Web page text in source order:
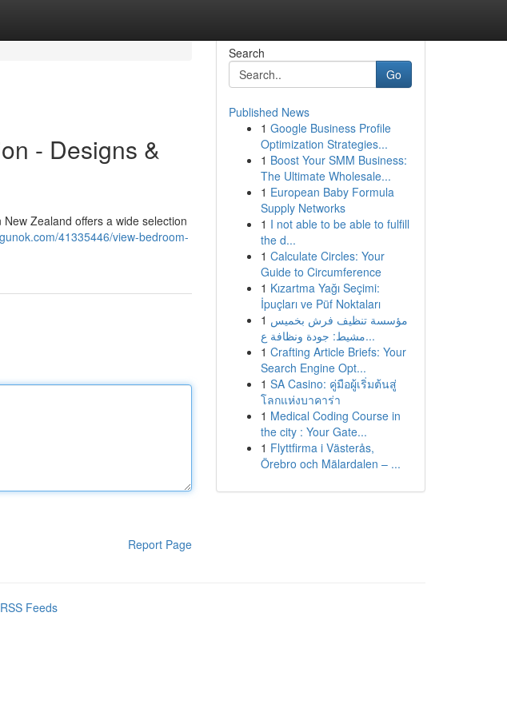
- Designs &
Zealand offers a wide selection
41335446/view-bedroom-
Report Page
Search
Go
Published News
1 Google Business Profile
Optimization Strategies...
1 Boost Your SMM Business:
The Ultimate Wholesale...
1 European Baby Formula
Supply Networks
1 I not able to be able to fulfill
the d...
1 Calculate Circles: Your
Guide to Circumference
1 Kızartma Yağı Seçimi:
İpuçları ve Püf Noktaları
1 مؤسسة تنظيف فرش بخميس
مشيط: جودة ونظافة ع...
1 Crafting Article Briefs: Your
Search Engine Opt...
1 SA Casino: คู่มือผู้เริ่มต้นสู่
โลกแห่งบาคาร่า
1 Medical Coding Course in
the city : Your Gate...
1 Flyttfirma i Västerås,
Örebro och Mälardalen – ...
Feeds